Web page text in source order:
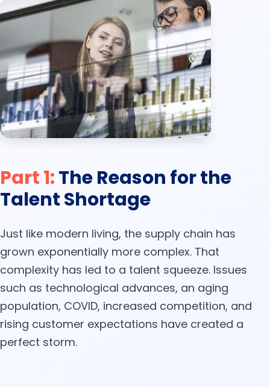
Part 1:The Reason for the
Talent Shortage
Just like modern living, the supply chain has
grown exponentially more complex. That
complexity has led to a talent squeeze. Issues
such as technological advances, an aging
population, COVID, increased competition, and
rising customer expectations have created a
perfect storm.